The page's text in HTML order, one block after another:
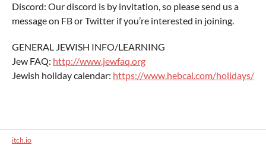
Discord: Our discord is by invitation, so please send us a
message on FB or Twitter if you’re interested in joining.
GENERAL JEWISH INFO/LEARNING
Jew FAQ: http://www.jewfaq.org
Jewish holiday calendar: https://www.hebcal.com/holidays/
itch.io